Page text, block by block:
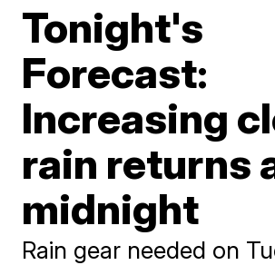
Tonight's
Forecast:
Increasing
rain returns
midnight
Rain gear needed on